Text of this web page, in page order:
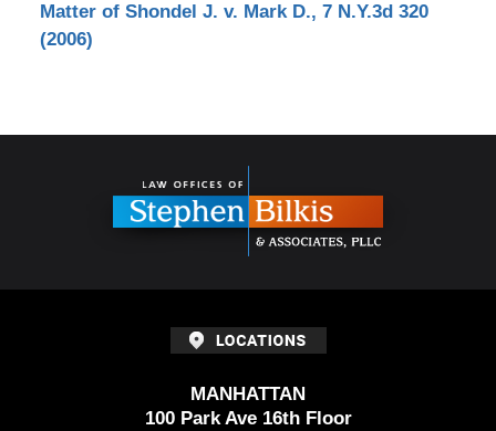
Matter of Shondel J. v. Mark D., 7 N.Y.3d 320
(2006)
MANHATTAN
100 Park Ave 16th Floor